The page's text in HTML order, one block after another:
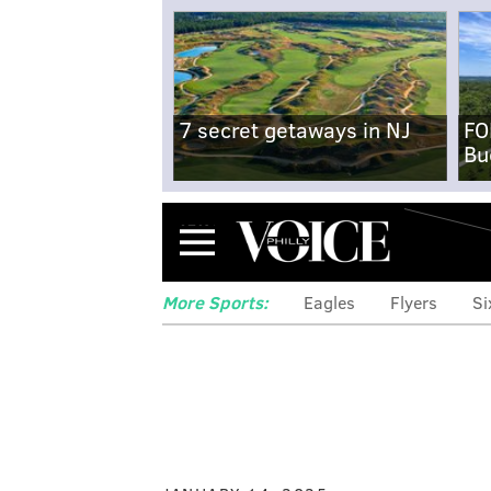
7 secret getaways in NJ
Menu
More Sports: Eagles Flyers